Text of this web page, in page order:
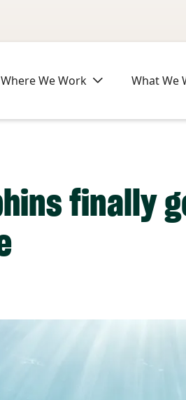
Where We Work What We
finally